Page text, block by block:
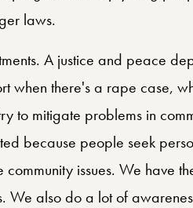
laws.
A justice and peace
when there's a rape case,
to mitigate problems in
because people seek
community issues. We have
We also do a lot of